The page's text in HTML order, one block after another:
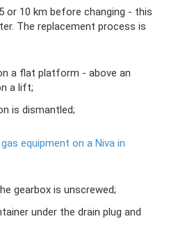
or 10 km before changing - this
The replacement process is
a flat platform - above an
a lift;
is dismantled;
equipment on a Niva in
gearbox is unscrewed;
under the drain plug and